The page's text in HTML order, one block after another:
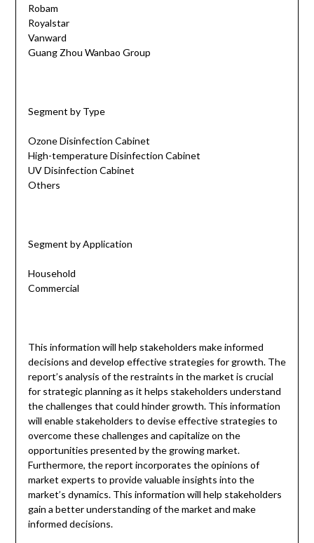
Robam
Royalstar
Vanward
Guang Zhou Wanbao Group
Segment by Type
Ozone Disinfection Cabinet
High-temperature Disinfection Cabinet
UV Disinfection Cabinet
Others
Segment by Application
Household
Commercial
This information will help stakeholders make informed
decisions and develop effective strategies for growth. The
report’s analysis of the restraints in the market is crucial
for strategic planning as it helps stakeholders understand
the challenges that could hinder growth. This information
will enable stakeholders to devise effective strategies to
overcome these challenges and capitalize on the
opportunities presented by the growing market.
Furthermore, the report incorporates the opinions of
market experts to provide valuable insights into the
market’s dynamics. This information will help stakeholders
gain a better understanding of the market and make
informed decisions.